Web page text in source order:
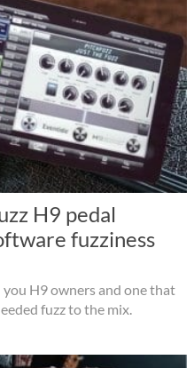
H9 pedal
fuzziness
H9 owners and one that
fuzz to the mix.